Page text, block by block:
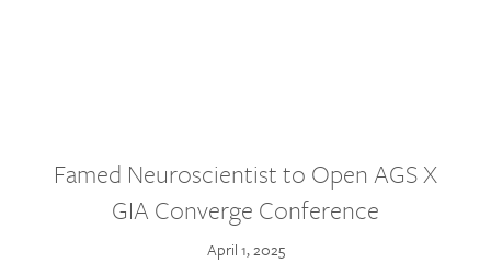
Famed Neuroscientist to Open AGS X
GIA Converge Conference
April 1, 2025